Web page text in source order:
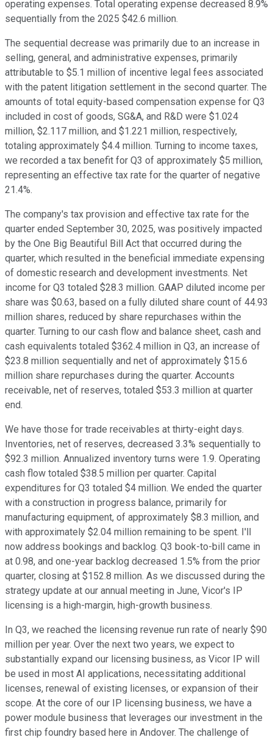
operating expenses. Total operating expense decreased 8.9%
sequentially from the 2025 $42.6 million.
The sequential decrease was primarily due to an increase in
selling, general, and administrative expenses, primarily
attributable to $5.1 million of incentive legal fees associated
with the patent litigation settlement in the second quarter. The
amounts of total equity-based compensation expense for Q3
included in cost of goods, SG&A, and R&D were $1.024
million, $2.117 million, and $1.221 million, respectively,
totaling approximately $4.4 million. Turning to income taxes,
we recorded a tax benefit for Q3 of approximately $5 million,
representing an effective tax rate for the quarter of negative
21.4%.
The company's tax provision and effective tax rate for the
quarter ended September 30, 2025, was positively impacted
by the One Big Beautiful Bill Act that occurred during the
quarter, which resulted in the beneficial immediate expensing
of domestic research and development investments. Net
income for Q3 totaled $28.3 million. GAAP diluted income per
share was $0.63, based on a fully diluted share count of 44.93
million shares, reduced by share repurchases within the
quarter. Turning to our cash flow and balance sheet, cash and
cash equivalents totaled $362.4 million in Q3, an increase of
$23.8 million sequentially and net of approximately $15.6
million share repurchases during the quarter. Accounts
receivable, net of reserves, totaled $53.3 million at quarter
end.
We have those for trade receivables at thirty-eight days.
Inventories, net of reserves, decreased 3.3% sequentially to
$92.3 million. Annualized inventory turns were 1.9. Operating
cash flow totaled $38.5 million per quarter. Capital
expenditures for Q3 totaled $4 million. We ended the quarter
with a construction in progress balance, primarily for
manufacturing equipment, of approximately $8.3 million, and
with approximately $2.04 million remaining to be spent. I'll
now address bookings and backlog. Q3 book-to-bill came in
at 0.98, and one-year backlog decreased 1.5% from the prior
quarter, closing at $152.8 million. As we discussed during the
strategy update at our annual meeting in June, Vicor's IP
licensing is a high-margin, high-growth business.
In Q3, we reached the licensing revenue run rate of nearly $90
million per year. Over the next two years, we expect to
substantially expand our licensing business, as Vicor IP will
be used in most AI applications, necessitating additional
licenses, renewal of existing licenses, or expansion of their
scope. At the core of our IP licensing business, we have a
power module business that leverages our investment in the
first chip foundry based here in Andover. The challenge of